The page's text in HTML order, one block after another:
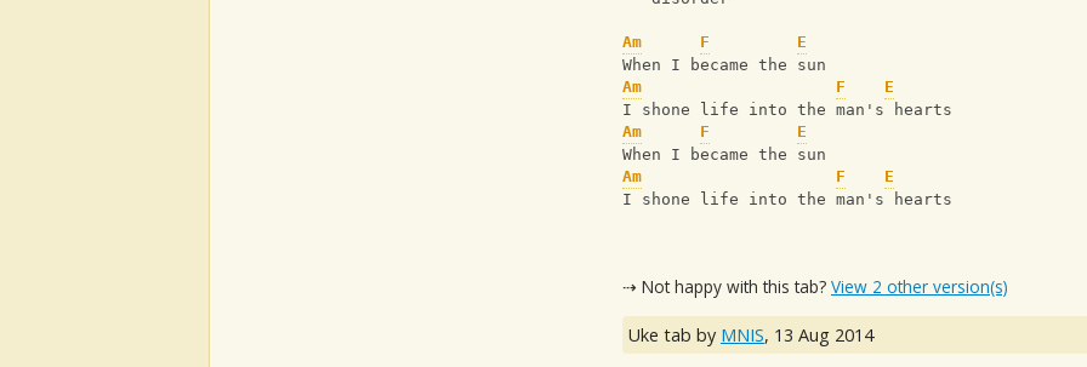
Am F
E
When I became the sun
Am
F
E
I shone life into the man's hearts
Am
F
E
When I became the sun
Am
F
E
I shone life into the man's hearts
⇢ Not happy with this tab? View 2 other version(s)
Uke tab by MNIS, 13 Aug 2014